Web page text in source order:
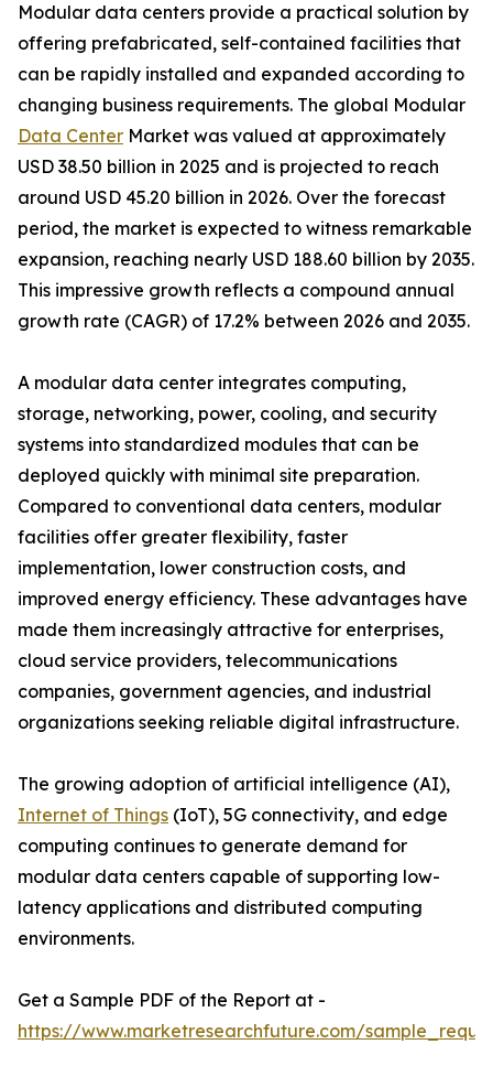
Modular data centers provide a practical solution by
offering prefabricated, self-contained facilities that
can be rapidly installed and expanded according to
changing business requirements. The global Modular
Data Center Market was valued at approximately
USD 38.50 billion in 2025 and is projected to reach
around USD 45.20 billion in 2026. Over the forecast
period, the market is expected to witness remarkable
expansion, reaching nearly USD 188.60 billion by 2035.
This impressive growth reflects a compound annual
growth rate (CAGR) of 17.2% between 2026 and 2035.
A modular data center integrates computing,
storage, networking, power, cooling, and security
systems into standardized modules that can be
deployed quickly with minimal site preparation.
Compared to conventional data centers, modular
facilities offer greater flexibility, faster
implementation, lower construction costs, and
improved energy efficiency. These advantages have
made them increasingly attractive for enterprises,
cloud service providers, telecommunications
companies, government agencies, and industrial
organizations seeking reliable digital infrastructure.
The growing adoption of artificial intelligence (AI),
Internet of Things (IoT), 5G connectivity, and edge
computing continues to generate demand for
modular data centers capable of supporting low-
latency applications and distributed computing
environments.
Get a Sample PDF of the Report at -
https://www.marketresearchfuture.com/